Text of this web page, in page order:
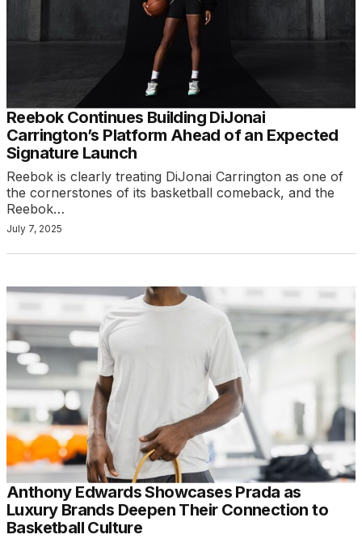
Reebok Continues Building DiJonai
Carrington’s Platform Ahead of an Expected
Signature Launch
Reebok is clearly treating DiJonai Carrington as one of
the cornerstones of its basketball comeback, and the
Reebok…
July 7, 2025
Anthony Edwards Showcases Prada as
Luxury Brands Deepen Their Connection to
Basketball Culture